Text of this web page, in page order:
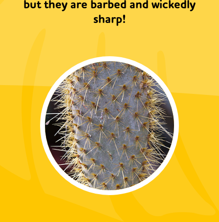
but they are barbed and wickedly
sharp!